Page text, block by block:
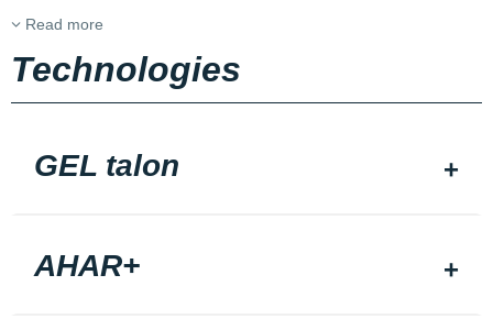
Read more
Technologies
GEL talon
AHAR+